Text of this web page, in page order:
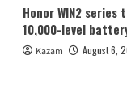
Honor WIN2
10,000-level
Kazam August 6,